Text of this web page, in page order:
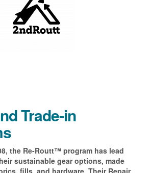
Trade-in
the Re-Routt™programhas lead
sustainable gear options, made